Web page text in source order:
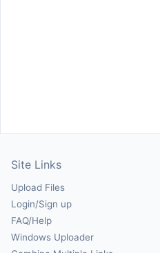
Site Links
Upload Files
Login/Sign up
FAQ/Help
Windows Uploader